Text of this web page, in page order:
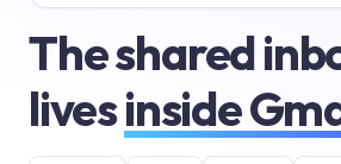
The shared
livesinside